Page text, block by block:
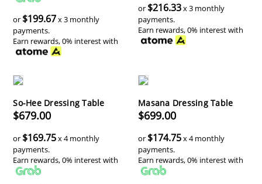
or $199.67x 3 monthly
payments.
Earn rewards, 0% interest with
or $216.33x 3 monthly
payments.
Earn rewards, 0% interest with
So-Hee Dressing Table
$679.00
or $169.75x 4 monthly
payments.
Earn rewards, 0% interest with
Masana Dressing Table
$699.00
or $174.75x 4 monthly
payments.
Earn rewards, 0% interest with